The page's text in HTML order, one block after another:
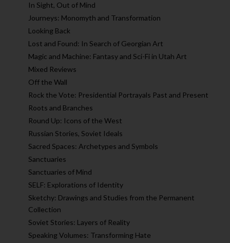
In Sight, Out of Mind
Journeys: Monomyth and Transformation
Looking Back
Lost and Found: In Search of Georgian Art
Magic and Machine: Fantasy and Sci-Fi in Utah Art
Mixed Reviews
Off the Wall
Rock the Vote: Presidential Portrayals Past and Present
Roots and Branches
Round Up: Icons of the West
Russian Stories, Soviet Ideals
Sacred Spaces: Archetypes and Symbols
Sanctuaries
Sanctuaries of Mind
SELF: Explorations of Identity
Sketchy: Drawings and Studies from the Permanent
Collection
Soviet Stories: Layers of Reality
Speaking Volumes: Transforming Hate